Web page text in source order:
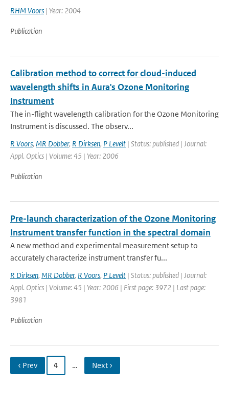
RHM Voors | Year: 2004
Publication
Calibration method to correct for cloud-induced
wavelength shifts in Aura's Ozone Monitoring
Instrument
The in-flight wavelength calibration for the Ozone Monitoring
Instrument is discussed. The observ...
R Voors, MR Dobber, R Dirksen, P Levelt | Status: published | Journal:
Appl. Optics | Volume: 45 | Year: 2006
Publication
Pre-launch characterization of the Ozone Monitoring
Instrument transfer function in the spectral domain
A new method and experimental measurement setup to
accurately characterize instrument transfer fu...
R Dirksen, MR Dobber, R Voors, P Levelt | Status: published | Journal:
Appl. Optics | Volume: 45 | Year: 2006 | First page: 3972 | Last page:
3981
Publication
‹ Prev 4 … Next ›